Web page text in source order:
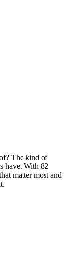
The kind of
have. With 82
matter most and